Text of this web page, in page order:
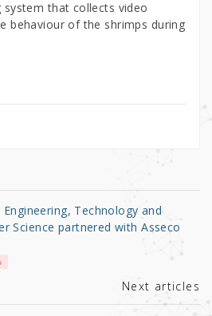
that collects video
behaviour of the shrimps during
Technology and
Science partnered with Asseco
Next articles